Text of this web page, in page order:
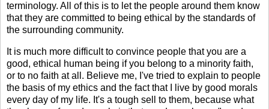
terminology. All of this is to let the people around them know
that they are committed to being ethical by the standards of
the surrounding community.
It is much more difficult to convince people that you are a
good, ethical human being if you belong to a minority faith,
or to no faith at all. Believe me, I've tried to explain to people
the basis of my ethics and the fact that I live by good morals
every day of my life. It's a tough sell to them, because what